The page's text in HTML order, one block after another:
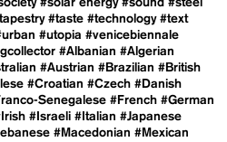
#solar energy #sound #steel
#taste #technology #text
#utopia #venicebiennale
#Albanian #Algerian
#Austrian #Brazilian #British
#Croatian #Czech #Danish
Senegalese #French #German
#Israeli #Italian #Japanese
#Macedonian #Mexican